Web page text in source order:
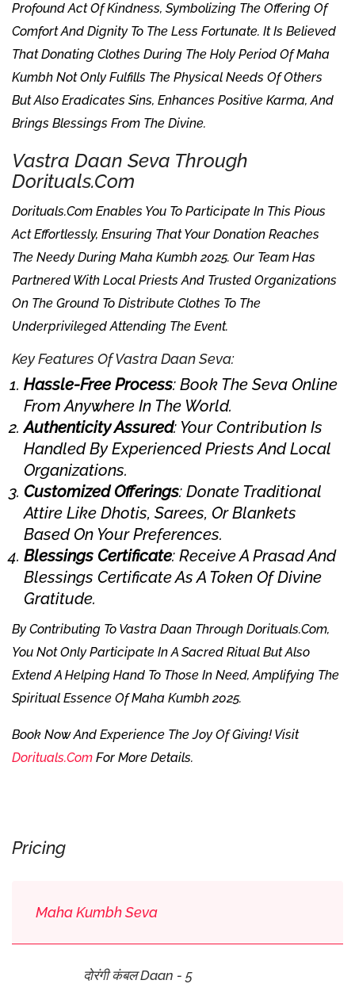
Profound Act Of Kindness, Symbolizing The Offering Of
Comfort And Dignity To The Less Fortunate. It Is Believed
That Donating Clothes During The Holy Period Of Maha
Kumbh Not Only Fulfills The Physical Needs Of Others
But Also Eradicates Sins, Enhances Positive Karma, And
Brings Blessings From The Divine.
Vastra Daan Seva Through
Dorituals.com
Dorituals.com Enables You To Participate In This Pious
Act Effortlessly, Ensuring That Your Donation Reaches
The Needy During Maha Kumbh 2025. Our Team Has
Partnered With Local Priests And Trusted Organizations
On The Ground To Distribute Clothes To The
Underprivileged Attending The Event.
Key Features Of Vastra Daan Seva:
Hassle-Free Process: Book The Seva Online
From Anywhere In The World.
Authenticity Assured: Your Contribution Is
Handled By Experienced Priests And Local
Organizations.
Customized Offerings: Donate Traditional
Attire Like Dhotis, Sarees, Or Blankets
Based On Your Preferences.
Blessings Certificate: Receive A Prasad And
Blessings Certificate As A Token Of Divine
Gratitude.
By Contributing To Vastra Daan Through Dorituals.com,
You Not Only Participate In A Sacred Ritual But Also
Extend A Helping Hand To Those In Need, Amplifying The
Spiritual Essence Of Maha Kumbh 2025.
Book Now And Experience The Joy Of Giving! Visit
Dorituals.com For More Details.
Pricing
Maha Kumbh Seva
दोरंगी कंबल Daan - 5